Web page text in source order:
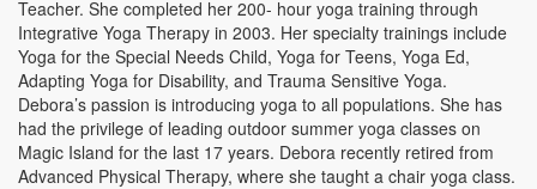
Teacher. She completed her 200- hour yoga training through
Integrative Yoga Therapy in 2003. Her specialty trainings include
Yoga for the Special Needs Child, Yoga for Teens, Yoga Ed,
Adapting Yoga for Disability, and Trauma Sensitive Yoga.
Debora’s passion is introducing yoga to all populations. She has
had the privilege of leading outdoor summer yoga classes on
Magic Island for the last 17 years. Debora recently retired from
Advanced Physical Therapy, where she taught a chair yoga class.